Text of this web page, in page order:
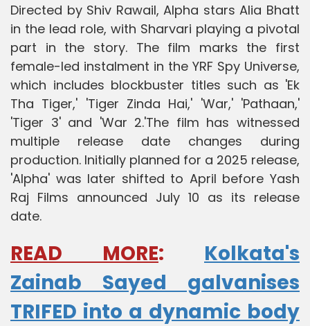
Directed by Shiv Rawail, Alpha stars Alia Bhatt
in the lead role, with Sharvari playing a pivotal
part in the story. The film marks the first
female-led instalment in the YRF Spy Universe,
which includes blockbuster titles such as 'Ek
Tha Tiger,' 'Tiger Zinda Hai,' 'War,' 'Pathaan,'
'Tiger 3' and 'War 2.'The film has witnessed
multiple release date changes during
production. Initially planned for a 2025 release,
'Alpha' was later shifted to April before Yash
Raj Films announced July 10 as its release
date.
READ MORE: Kolkata's
Zainab Sayed galvanises
TRIFED into a dynamic body